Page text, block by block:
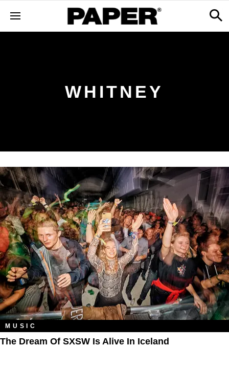
WHITNEY
MUSIC
The Dream Of SXSW Is Alive In Iceland